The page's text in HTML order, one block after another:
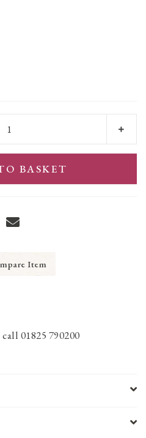
BASKET
Item
01825 790200